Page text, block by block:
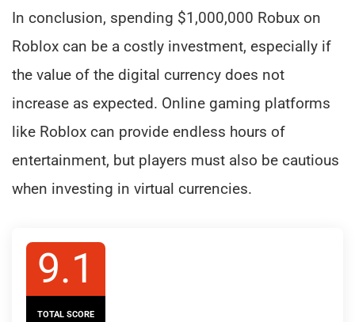
In conclusion, spending $1,000,000 Robux on
Roblox can be a costly investment, especially if
the value of the digital currency does not
increase as expected. Online gaming platforms
like Roblox can provide endless hours of
entertainment, but players must also be cautious
when investing in virtual currencies.
9.1
TOTAL SCORE